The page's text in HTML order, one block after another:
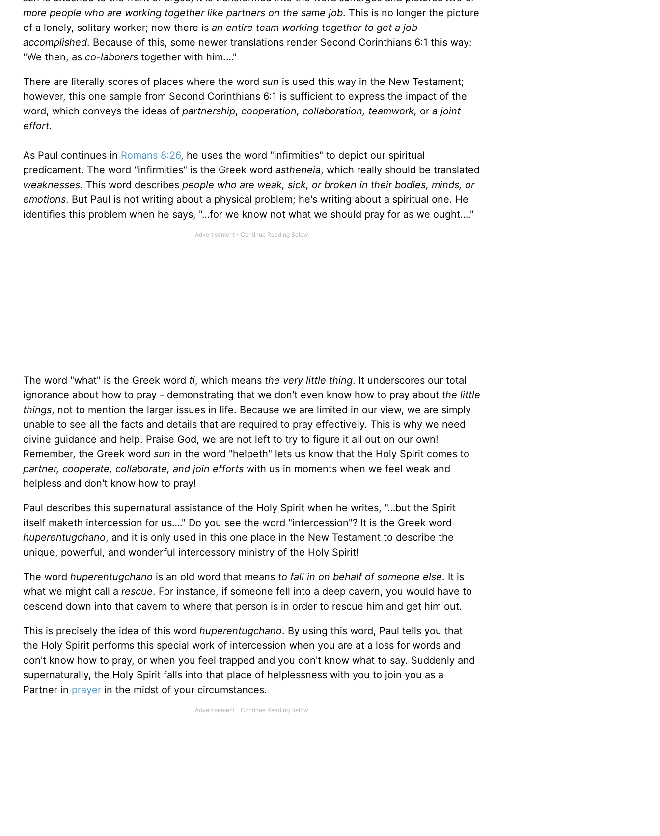
more peo­ple who are working together like partners on the same job. This is no longer the picture
of a lonely, solitary worker; now there is an entire team working together to get a job
accomplished. Because of this, some newer translations render Second Corinthians 6:1 this way:
"We then, as co-laborers together with him.…"
There are literally scores of places where the word sun is used this way in the New Testament;
however, this one sample from Second Corinthians 6:1 is sufficient to express the impact of the
word, which conveys the ideas of partnership, cooperation, collaboration, teamwork, or a joint
effort.
As Paul continues in Romans 8:26, he uses the word "infirmities" to depict our spiritual
predicament. The word "infirmities" is the Greek word astheneia, which really should be translated
weaknesses. This word describes people who are weak, sick, or broken in their bodies, minds, or
emotions. But Paul is not writing about a physical problem; he's writing about a spiritual one. He
identifies this problem when he says, "…for we know not what we should pray for as we ought…."
The word "what" is the Greek word ti, which means the very little thing. It underscores our total
ignorance about how to pray - demonstrating that we don't even know how to pray about the little
things, not to mention the larger issues in life. Because we are limited in our view, we are simply
unable to see all the facts and details that are required to pray effectively. This is why we need
divine guidance and help. Praise God, we are not left to try to figure it all out on our own!
Remember, the Greek word sun in the word "helpeth" lets us know that the Holy Spirit comes to
partner, cooperate, collaborate, and join efforts with us in moments when we feel weak and
helpless and don't know how to pray!
Paul describes this supernatural assistance of the Holy Spirit when he writes, "…but the Spirit
itself maketh intercession for us…." Do you see the word "intercession"? It is the Greek word
huper­entugchano, and it is only used in this one place in the New Testament to describe the
unique, pow­erful, and wonderful intercessory ministry of the Holy Spirit!
The word huperentugchano is an old word that means to fall in on behalf of someone else. It is
what we might call a rescue. For instance, if someone fell into a deep cavern, you would have to
descend down into that cavern to where that person is in order to rescue him and get him out.
This is precisely the idea of this word huperentugchano. By using this word, Paul tells you that
the Holy Spirit performs this special work of intercession when you are at a loss for words and
don't know how to pray, or when you feel trapped and you don't know what to say. Suddenly and
super­naturally, the Holy Spirit falls into that place of helplessness with you to join you as a
Partner in prayer in the midst of your circumstances.